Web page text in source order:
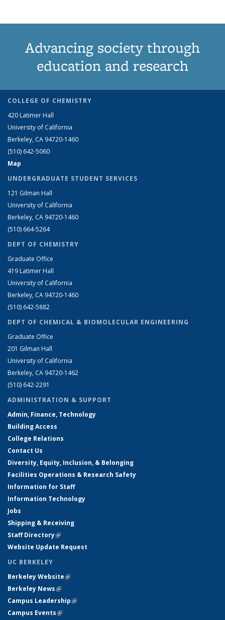
Advancing society through
education and research
COLLEGE OF CHEMISTRY
420 Latimer Hall
University of California
Berkeley, CA 94720-1460
(510) 642-5060
Map
UNDERGRADUATE STUDENT SERVICES
121 Gilman Hall
University of California
Berkeley, CA 94720-1460
(510) 664-5264
DEPT OF CHEMISTRY
Graduate Office
419 Latimer Hall
University of California
Berkeley, CA 94720-1460
(510) 642-5882
DEPT OF CHEMICAL & BIOMOLECULAR ENGINEERING
Graduate Office
201 Gilman Hall
University of California
Berkeley, CA 94720-1462
(510) 642-2291
ADMINISTRATION & SUPPORT
Admin, Finance, Technology
Building Access
College Relations
Contact Us
Diversity, Equity, Inclusion, & Belonging
Facilities Operations & Research Safety
Information for Staff
Information Technology
Jobs
Shipping & Receiving
Staff Directory(link is external)
Website Update Request
UC BERKELEY
Berkeley Website(link is external)
Berkeley News(link is external)
Campus Leadership(link is external)
Campus Events(link is external)